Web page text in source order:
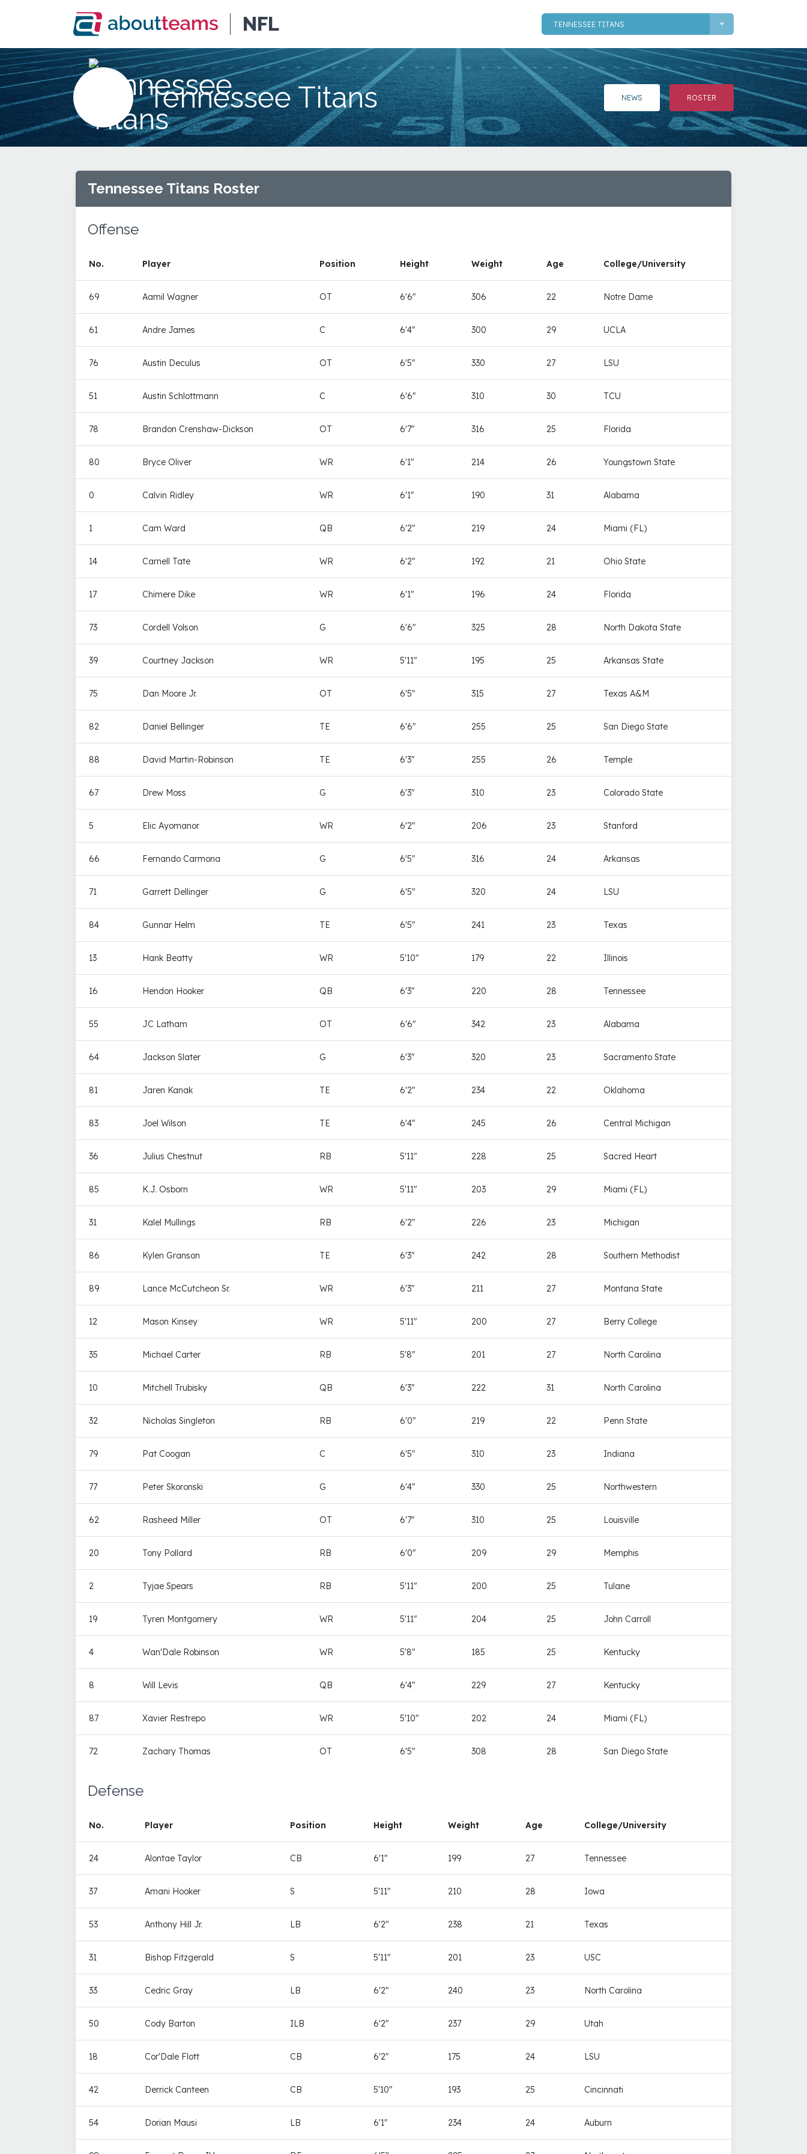
NFL TENNESSEE TITANS
Tennessee Titans NEWS ROSTER
Tennessee Titans Roster
Offense
No. Player Position Height Weight Age College/University
69 Aamil Wagner OT 6'6" 306 22 Notre Dame
61 Andre James C 6'4" 300 29 UCLA
76 Austin Deculus OT 6'5" 330 27 LSU
51 Austin Schlottmann C 6'6" 310 30 TCU
78 Brandon Crenshaw-Dickson OT 6'7" 316 25 Florida
80 Bryce Oliver WR 6'1" 214 26 Youngstown State
0 Calvin Ridley WR 6'1" 190 31 Alabama
1 Cam Ward QB 6'2" 219 24 Miami (FL)
14 Carnell Tate WR 6'2" 192 21 Ohio State
17 Chimere Dike WR 6'1" 196 24 Florida
73 Cordell Volson G 6'6" 325 28 North Dakota State
39 Courtney Jackson WR 5'11" 195 25 Arkansas State
75 Dan Moore Jr. OT 6'5" 315 27 Texas A&M
82 Daniel Bellinger TE 6'6" 255 25 San Diego State
88 David Martin-Robinson TE 6'3" 255 26 Temple
67 Drew Moss G 6'3" 310 23 Colorado State
5 Elic Ayomanor WR 6'2" 206 23 Stanford
66 Fernando Carmona G 6'5" 316 24 Arkansas
71 Garrett Dellinger G 6'5" 320 24 LSU
84 Gunnar Helm TE 6'5" 241 23 Texas
13 Hank Beatty WR 5'10" 179 22 Illinois
16 Hendon Hooker QB 6'3" 220 28 Tennessee
55 JC Latham OT 6'6" 342 23 Alabama
64 Jackson Slater G 6'3" 320 23 Sacramento State
81 Jaren Kanak TE 6'2" 234 22 Oklahoma
83 Joel Wilson TE 6'4" 245 26 Central Michigan
36 Julius Chestnut RB 5'11" 228 25 Sacred Heart
85 K.J. Osborn WR 5'11" 203 29 Miami (FL)
31 Kalel Mullings RB 6'2" 226 23 Michigan
86 Kylen Granson TE 6'3" 242 28 Southern Methodist
89 Lance McCutcheon Sr. WR 6'3" 211 27 Montana State
12 Mason Kinsey WR 5'11" 200 27 Berry College
35 Michael Carter RB 5'8" 201 27 North Carolina
10 Mitchell Trubisky QB 6'3" 222 31 North Carolina
32 Nicholas Singleton RB 6'0" 219 22 Penn State
79 Pat Coogan C 6'5" 310 23 Indiana
77 Peter Skoronski G 6'4" 330 25 Northwestern
62 Rasheed Miller OT 6'7" 310 25 Louisville
20 Tony Pollard RB 6'0" 209 29 Memphis
2 Tyjae Spears RB 5'11" 200 25 Tulane
19 Tyren Montgomery WR 5'11" 204 25 John Carroll
4 Wan'Dale Robinson WR 5'8" 185 25 Kentucky
8 Will Levis QB 6'4" 229 27 Kentucky
87 Xavier Restrepo WR 5'10" 202 24 Miami (FL)
72 Zachary Thomas OT 6'5" 308 28 San Diego State
Defense
No. Player Position Height Weight Age College/University
24 Alontae Taylor CB 6'1" 199 27 Tennessee
37 Amani Hooker S 5'11" 210 28 Iowa
53 Anthony Hill Jr. LB 6'2" 238 21 Texas
31 Bishop Fitzgerald S 5'11" 201 23 USC
33 Cedric Gray LB 6'2" 240 23 North Carolina
50 Cody Barton ILB 6'2" 237 29 Utah
18 Cor'Dale Flott CB 6'2" 175 24 LSU
42 Derrick Canteen CB 5'10" 193 25 Cincinnati
54 Dorian Mausi LB 6'1" 234 24 Auburn